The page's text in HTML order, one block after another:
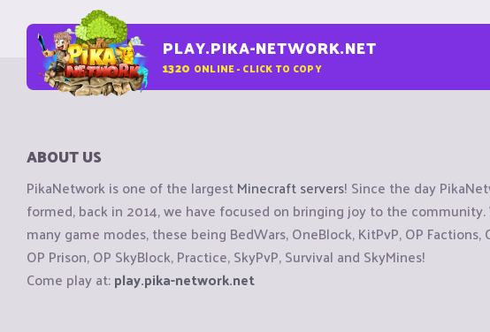
PLAY.PIKA-NETWORK.NET
1320 ONLINE - CLICK TO COPY
ABOUT US
PikaNetwork is one of the largestMinecraft servers! Since the day
formed, back in 2014, we have focused on bringing joy to the
many game modes, these being BedWars, OneBlock, KitPvP, OP Factions,
OP Prison, OP SkyBlock, Practice, SkyPvP, Survival and SkyMines!
Come play at:play.pika-network.net